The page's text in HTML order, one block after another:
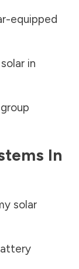
equipped
in
In
solar